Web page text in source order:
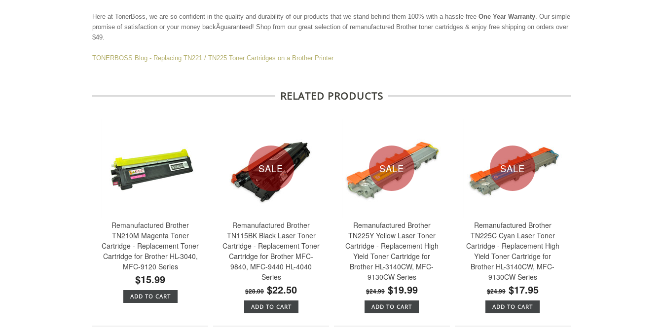
Here at TonerBoss, we are so confident in the quality and durability of our products that we stand behind them 100% with a hassle-free One Year Warranty. Our simple
promise of satisfaction or your money backÂguaranteed! Shop from our great selection of remanufactured Brother toner cartridges & enjoy free shipping on orders over
$49.
TONERBOSS Blog - Replacing TN221 / TN225 Toner Cartridges on a Brother Printer
RELATED PRODUCTS
Remanufactured Brother
TN210M Magenta Toner
Cartridge - Replacement Toner
Cartridge for Brother HL-3040,
MFC-9120 Series
$15.99
ADD TO CART
SALE
Remanufactured Brother
TN115BK Black Laser Toner
Cartridge - Replacement Toner
Cartridge for Brother MFC-
9840, MFC-9440 HL-4040
Series
$28.00 $22.50
ADD TO CART
SALE
Remanufactured Brother
TN225Y Yellow Laser Toner
Cartridge - Replacement High
Yield Toner Cartridge for
Brother HL-3140CW, MFC-
9130CW Series
$24.99$19.99
ADD TO CART
SALE
Remanufactured Brother
TN225C Cyan Laser Toner
Cartridge - Replacement High
Yield Toner Cartridge for
Brother HL-3140CW, MFC-
9130CW Series
$24.99 $17.95
ADD TO CART